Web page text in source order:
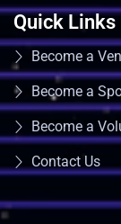
Quick Links
Become a
Become a
Become a
Contact Us